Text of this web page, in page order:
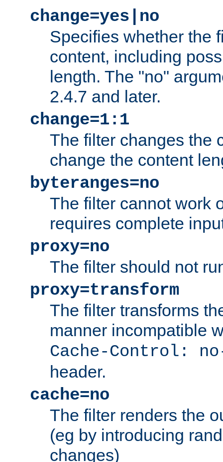
change=yes|no
Specifies whether the
content, including
length. The "no"
2.4.7 and later.
change=1:1
The filter changes the
change the content
byteranges=no
The filter cannot work
requires complete
proxy=no
The filter should not
proxy=transform
The filter transforms
manner incompatible
Cache-Control:
header.
cache=no
The filter renders the
(eg by introducing
changes)